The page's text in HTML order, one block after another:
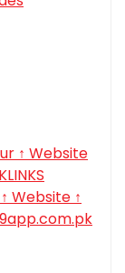
↑ Website
Website ↑